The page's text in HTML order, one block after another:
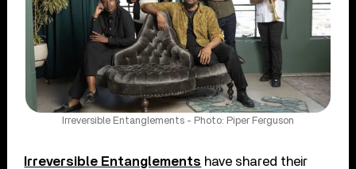
Irreversible Entanglements - Photo: Piper Ferguson
Irreversible Entanglements have shared their